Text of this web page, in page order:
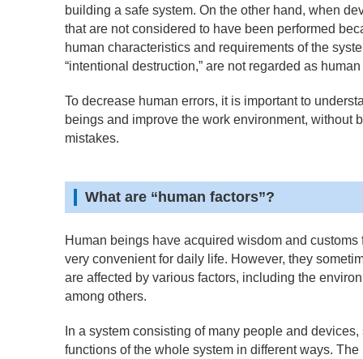
building a safe system. On the other hand, when
that are not considered to have been performed
human characteristics and requirements of the
“intentional destruction,” are not regarded as
To decrease human errors, it is important to
beings and improve the work environment, without
mistakes.
What are “human factors”?
Human beings have acquired wisdom and
very convenient for daily life. However, they
are affected by various factors, including the
among others.
In a system consisting of many people and
functions of the whole system in different ways.